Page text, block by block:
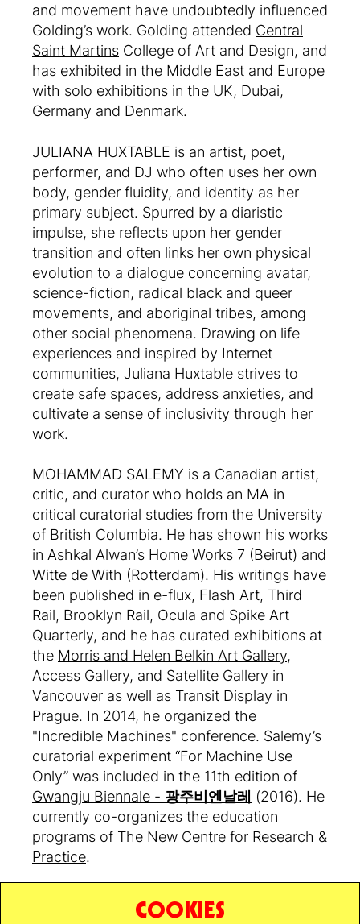
and movement have undoubtedly influenced
Golding’s work. Golding attended Central
Saint Martins College of Art and Design, and
has exhibited in the Middle East and Europe
with solo exhibitions in the UK, Dubai,
Germany and Denmark.
JULIANA HUXTABLE is an artist, poet,
performer, and DJ who often uses her own
body, gender fluidity, and identity as her
primary subject. Spurred by a diaristic
impulse, she reflects upon her gender
transition and often links her own physical
evolution to a dialogue concerning avatar,
science-fiction, radical black and queer
movements, and aboriginal tribes, among
other social phenomena. Drawing on life
experiences and inspired by Internet
communities, Juliana Huxtable strives to
create safe spaces, address anxieties, and
cultivate a sense of inclusivity through her
work.
MOHAMMAD SALEMY is a Canadian artist,
critic, and curator who holds an MA in
critical curatorial studies from the University
of British Columbia. He has shown his works
in Ashkal Alwan’s Home Works 7 (Beirut) and
Witte de With (Rotterdam). His writings have
been published in e-flux, Flash Art, Third
Rail, Brooklyn Rail, Ocula and Spike Art
Quarterly, and he has curated exhibitions at
the Morris and Helen Belkin Art Gallery,
Access Gallery, and Satellite Gallery in
Vancouver as well as Transit Display in
Prague. In 2014, he organized the
"Incredible Machines" conference. Salemy’s
curatorial experiment “For Machine Use
Only” was included in the 11th edition of
Gwangju Biennale - 광주비엔날레 (2016). He
currently co-organizes the education
programs of The New Centre for Research &
Practice.
COOKIES